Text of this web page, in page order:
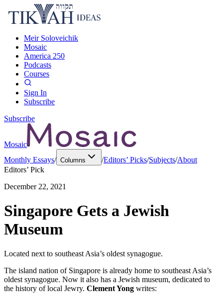
Meir Soloveichik
Mosaic
America 250
Podcasts
Courses
Sign In
Subscribe
Subscribe
Mosaic
Monthly Essays/ Columns /Editors’ Picks/Subjects/About
Editors’ Pick
December 22, 2021
Singapore Gets a Jewish
Museum
Located next to southeast Asia’s oldest synagogue.
The island nation of Singapore is already home to southeast Asia’s
oldest synagogue. Now it also has a Jewish museum, dedicated to
the history of local Jewry. Clement Yong writes: